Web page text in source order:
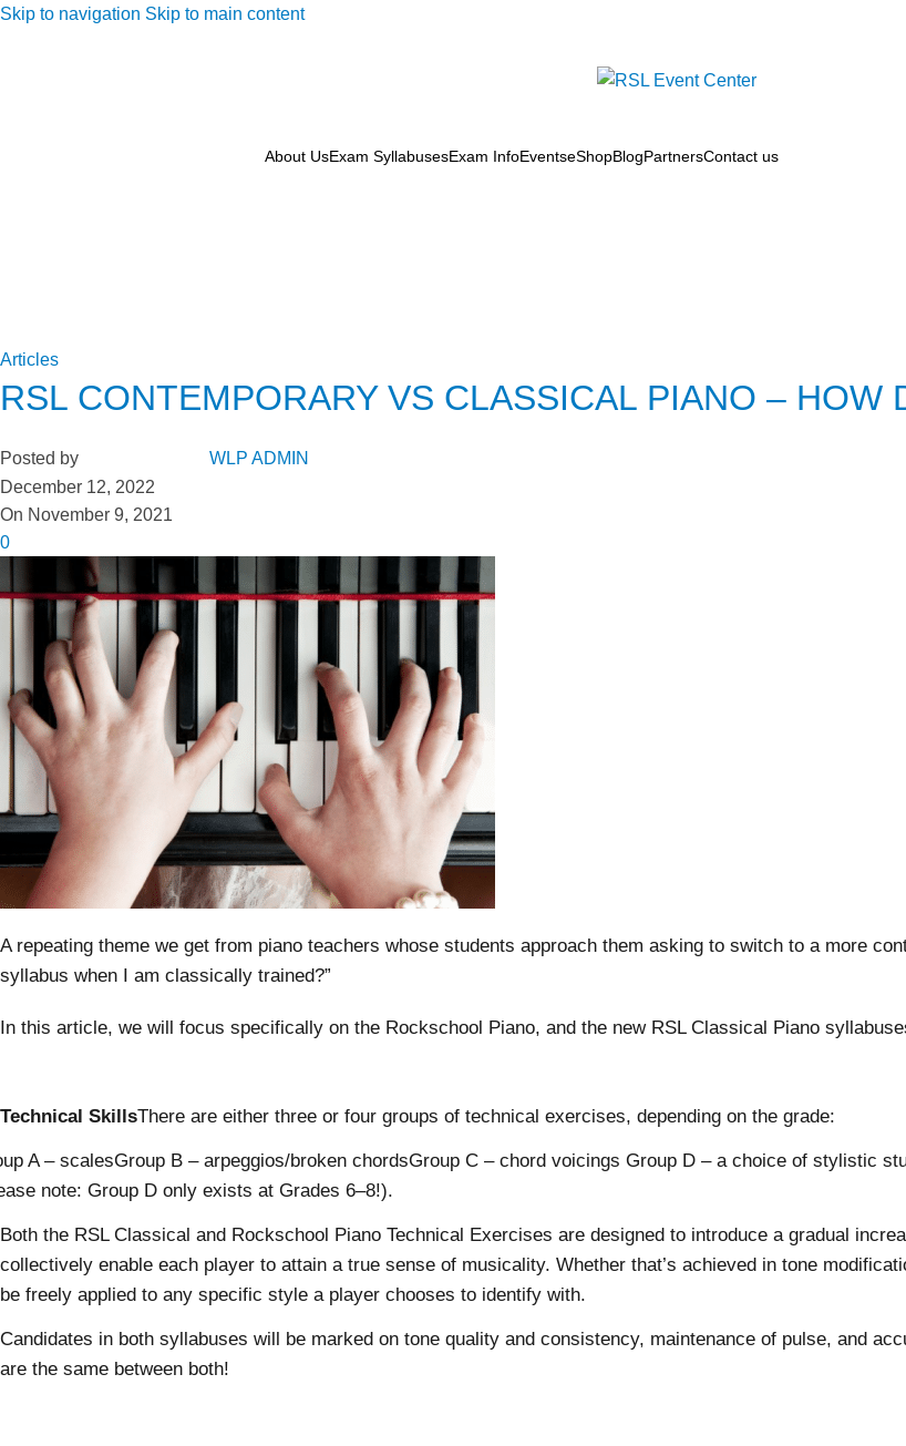
Skip to navigation Skip to main content
About UsExam SyllabusesExam InfoEventseShopBlogPartnersContact us
Articles
RSL CONTEMPORARY VS CLASSICAL PIANO – HOW
Posted by
WLP ADMIN
December 12, 2022
On November 9, 2021
0
A repeating theme we get from piano teachers whose students approach them asking to switch to a more
syllabus when I am classically trained?”
In this article, we will focus specifically on the Rockschool Piano, and the new RSL Classical Piano
Technical SkillsThere are either three or four groups of technical exercises, depending on the grade:
A – scalesGroup B – arpeggios/broken chordsGroup C – chord voicings Group D – a choice of stylistic
note: Group D only exists at Grades 6–8!).
Both the RSL Classical and Rockschool Piano Technical Exercises are designed to introduce a gradual
collectively enable each player to attain a true sense of musicality. Whether that’s achieved in tone
be freely applied to any specific style a player chooses to identify with.
Candidates in both syllabuses will be marked on tone quality and consistency, maintenance of pulse, and
are the same between both!